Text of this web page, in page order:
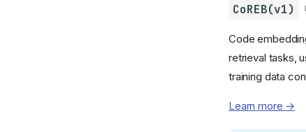
CoREB(v1)
Code
retrieval tasks,
training data
Learn more →